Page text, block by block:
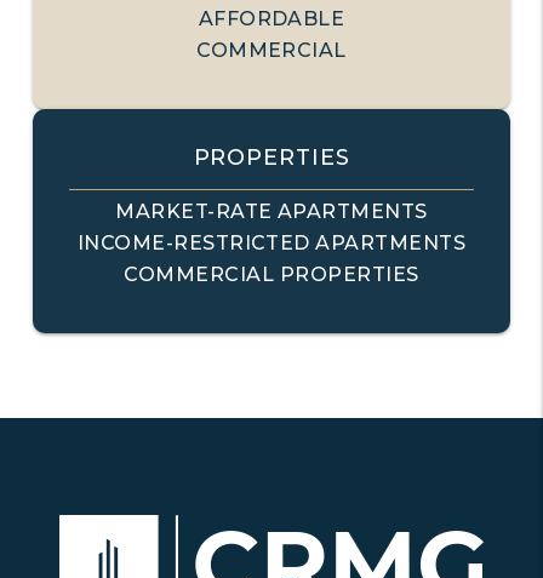
AFFORDABLE
COMMERCIAL
PROPERTIES
MARKET-RATE APARTMENTS
INCOME-RESTRICTED APARTMENTS
COMMERCIAL PROPERTIES